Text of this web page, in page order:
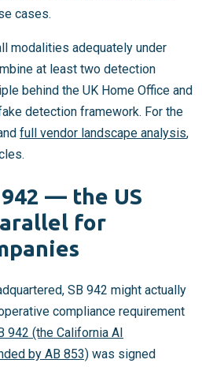
cases.
modalities adequately under
at least two detection
behind the UK Home Office and
detection framework. For the
full vendor landscape analysis,
— the US
for
SB 942 might actually
compliance requirement
942 (the California AI
by AB 853) was signed